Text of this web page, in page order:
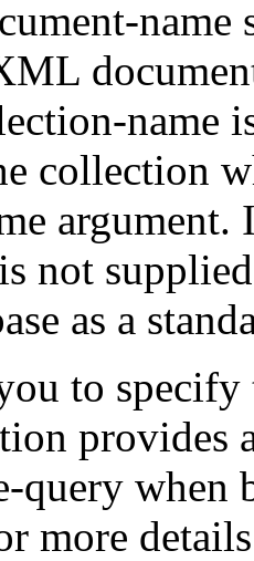
name
name
collection
argument.
not
as a
to
provides
query when
more